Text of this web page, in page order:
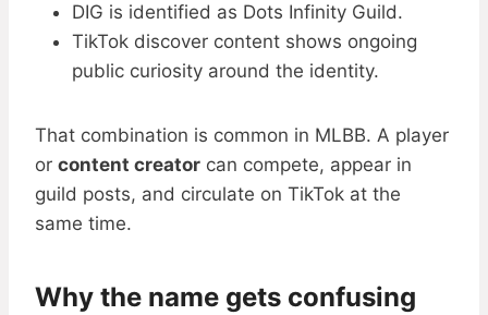
DIG is identified as Dots Infinity Guild.
TikTok discover content shows ongoing
public curiosity around the identity.
That combination is common in MLBB. A player
or content creator can compete, appear in
guild posts, and circulate on TikTok at the
same time.
Why the name gets confusing